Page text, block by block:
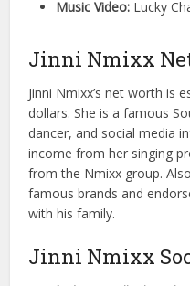
Music Video: Lucky
Jinni Nmixx
Jinni Nmixx’s net worth is
dollars. She is a famous
dancer, and social media
income from her singing
from the Nmixx group.
famous brands and
with his family.
Jinni Nmixx